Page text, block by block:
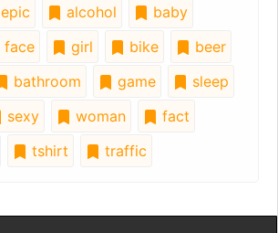
epic alcohol
baby
face girl bike
beer
bathroom game
sleep
sexy woman
fact
tshirt traffic